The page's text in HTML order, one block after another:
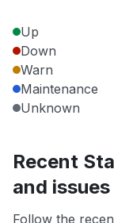
Up
Down
Warn
Maintenance
Unknown
Recent
and issues
Follow the